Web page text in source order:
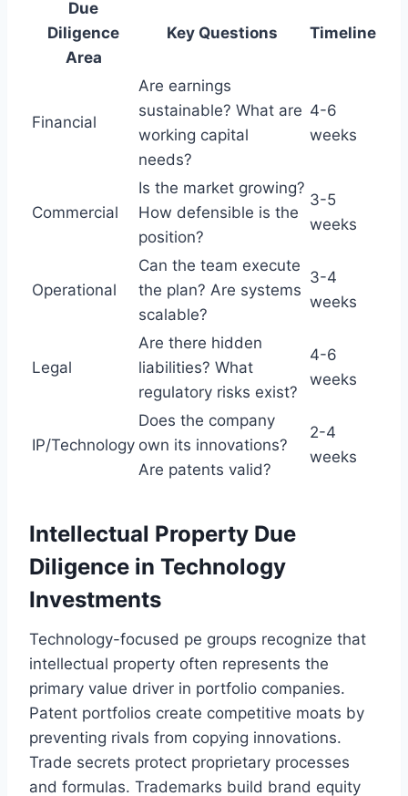
Due
Diligence
Area
Key Questions Timeline
Financial
Are earnings
sustainable? What are
working capital
needs?
4-6
weeks
Commercial
Is the market growing?
How defensible is the
position?
3-5
weeks
Operational
Can the team execute
the plan? Are systems
scalable?
3-4
weeks
Legal
Are there hidden
liabilities? What
regulatory risks exist?
4-6
weeks
IP/Technology
Does the company
own its innovations?
Are patents valid?
2-4
weeks
Intellectual Property Due
Diligence in Technology
Investments
Technology-focused pe groups recognize that
intellectual property often represents the
primary value driver in portfolio companies.
Patent portfolios create competitive moats by
preventing rivals from copying innovations.
Trade secrets protect proprietary processes
and formulas. Trademarks build brand equity